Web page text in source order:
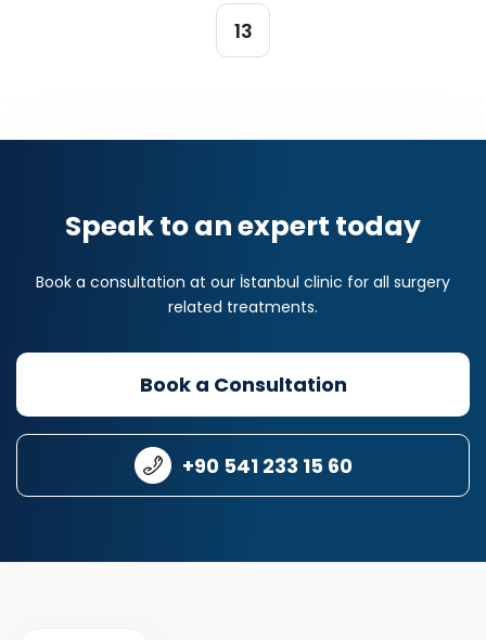
13
Speak to an expert today
Book a consultation at our İstanbul clinic for all surgery
related treatments.
Book a Consultation
+90 541 233 15 60